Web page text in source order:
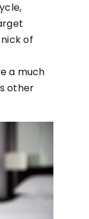
of
a much
other